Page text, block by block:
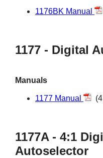
1176BK Manual
1177 - Digital
Manuals
1177 Manual
1177A - 4:1
Autoselector